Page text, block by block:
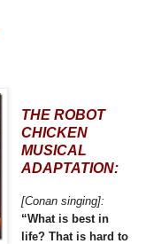
THE ROBOT
CHICKEN
MUSICAL
ADAPTATION:
[Conan singing]:
“What is best in
life? That is hard to